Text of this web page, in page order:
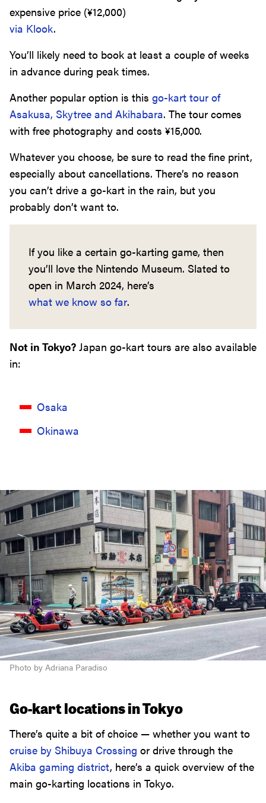
expensive price (¥12,000)
via Klook.
You’ll likely need to book at least a couple of weeks
in advance during peak times.
Another popular option is this go-kart tour of
Asakusa, Skytree and Akihabara. The tour comes
with free photography and costs ¥15,000.
Whatever you choose, be sure to read the fine print,
especially about cancellations. There’s no reason
you can’t drive a go-kart in the rain, but you
probably don’t want to.
If you like a certain go-karting game, then
you’ll love the Nintendo Museum. Slated to
open in March 2024, here’s
what we know so far.
Not in Tokyo? Japan go-kart tours are also available
in:
Osaka
Okinawa
Photo by Adriana Paradiso
Go-kart locations in Tokyo
There’s quite a bit of choice — whether you want to
cruise by Shibuya Crossing or drive through the
Akiba gaming district, here’s a quick overview of the
main go-karting locations in Tokyo.